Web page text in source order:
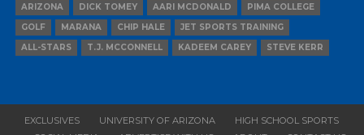
ARIZONA
DICK TOMEY AARI MCDONALD
PIMA COLLEGE
GOLF
MARANA CHIP HALE
JET SPORTS TRAINING
ALL-STARS
T.J. MCCONNELL KADEEM CAREY STEVE KERR
EXCLUSIVES UNIVERSITY OF ARIZONA
HIGH SCHOOL SPORTS